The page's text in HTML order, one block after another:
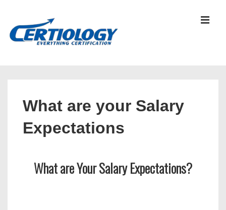
What are your Salary
Expectations
What are Your Salary Expectations?